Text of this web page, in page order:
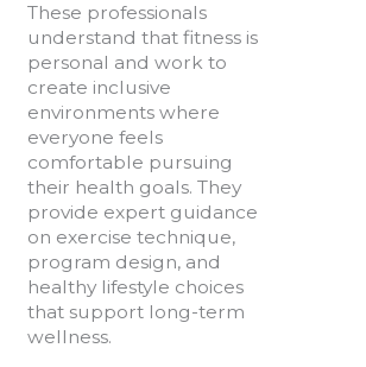
These professionals
understand that fitness is
personal and work to
create inclusive
environments where
everyone feels
comfortable pursuing
their health goals. They
provide expert guidance
on exercise technique,
program design, and
healthy lifestyle choices
that support long-term
wellness.